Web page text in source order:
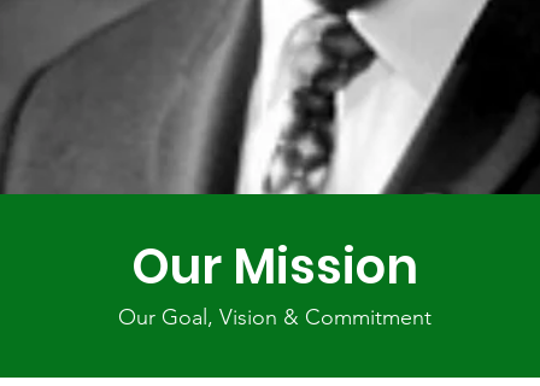
Our Mission
Our Goal, Vision & Commitment